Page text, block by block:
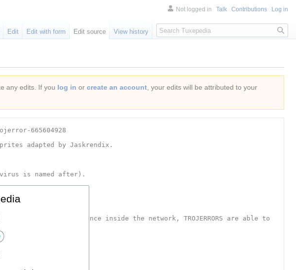
any edits. If you log in or create an account, your edits will be attributed to your
Not logged in Talk Contributions Log in
Edit Edit with form Edit source View history Search